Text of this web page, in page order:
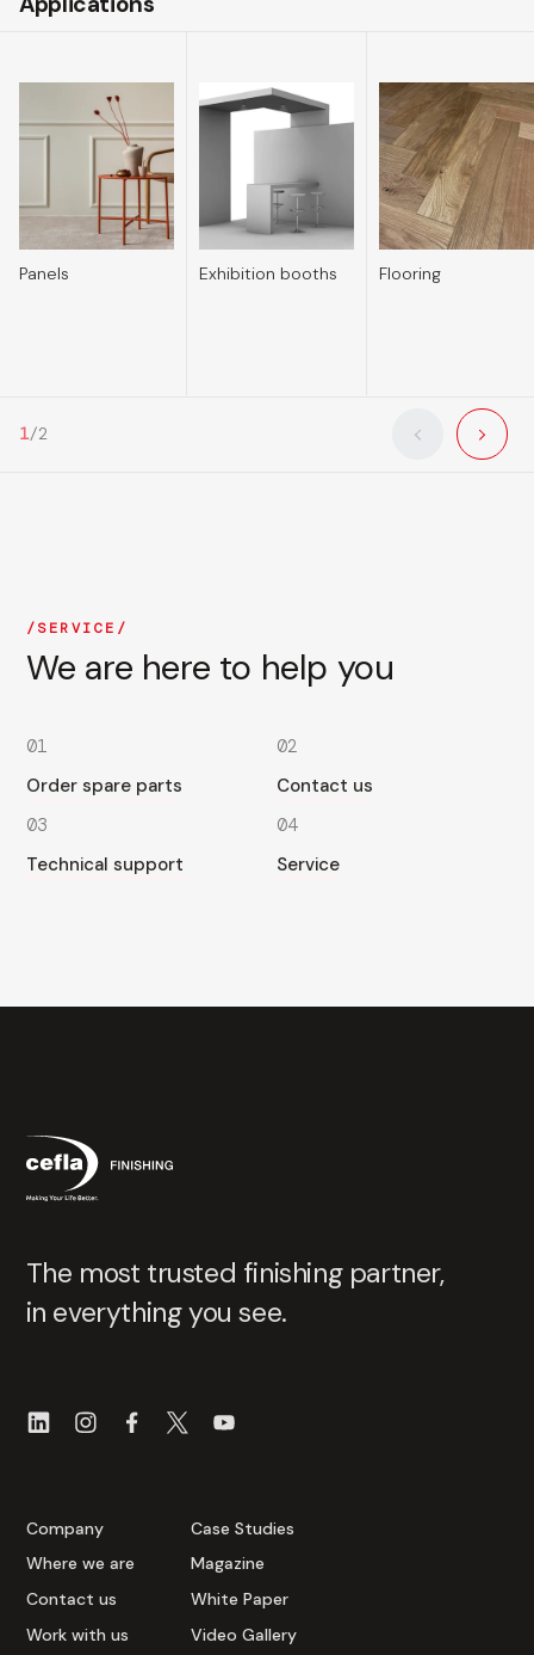
Panels Exhibition booths Flooring
1/2
SERVICE
We are here to help you
01
Order spare parts
02
Contact us
03
Technical support
04
Service
The most trusted finishing partner,
in everything you see.
Company
Where we are
Contact us
Work with us
Case Studies
Magazine
White Paper
Video Gallery